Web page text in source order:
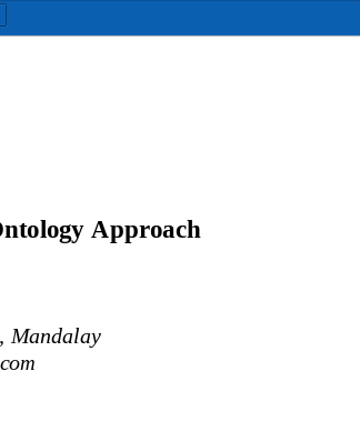
ntology Approach
Mandalay